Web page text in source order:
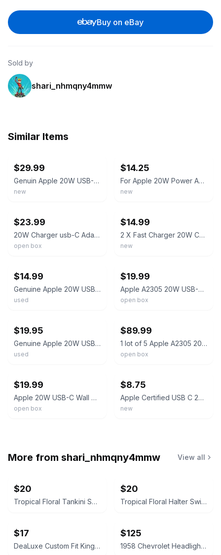
Buy on eBay
Sold by
shari_nhmqny4mmw
Similar Items
$29.99
Genuin Apple 20W USB-C Power Adapter and USB-C to USB-C Charge Cable 3ft
new
$14.25
For Apple 20W Power Adapter 2m 240w 6ft and 1m 3ft 60w USB-C Charging Cable
new
$23.99
20W Charger usb-C Adapter And Cable
open box
$14.99
2 X Fast Charger 20W Cable and Power Adapter
new
$14.99
Genuine Apple 20W USB-C Power Adapter and Apple USB-C to Lightning Cable 1m
used
$19.99
Apple A2305 20W USB-C Power Adapter and Braided USB-C To USB-C Cable 3ft (1M)
open box
$19.95
Genuine Apple 20W USB-C Adapter & 1M Braided Cable for iPhone 15 and 16
used
$89.99
1 lot of 5 Apple A2305 20W USB-C Power Adapter and USB-C To USB-C Cable 3ft (1M)
open box
$19.99
Apple 20W USB-C Wall Charger and USB-C to USB-C Cable Apple iPhone 17/Air/Pro
open box
$8.75
Apple Certified USB C 20W Power Adapter And USB C Cable
new
More from shari_nhmqny4mmw View all
$20
Tropical Floral Tankini Swimsuit Set with Shorts Size XXL
$20
Tropical Floral Halter Swim Dress
$17
DeaLuxe Custom Fit King Fitted Sheet
$125
1958 Chevrolet Headlight Bezel Trim